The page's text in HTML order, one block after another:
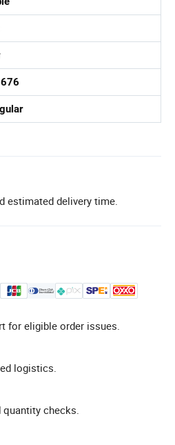
estimated delivery time.
for eligible order issues.
logistics.
checks.